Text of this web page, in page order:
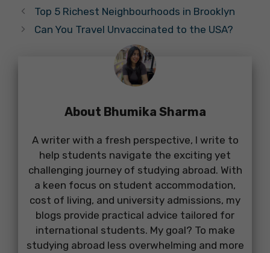
Top 5 Richest Neighbourhoods in Brooklyn
Can You Travel Unvaccinated to the USA?
About Bhumika Sharma
A writer with a fresh perspective, I write to
help students navigate the exciting yet
challenging journey of studying abroad. With
a keen focus on student accommodation,
cost of living, and university admissions, my
blogs provide practical advice tailored for
international students. My goal? To make
studying abroad less overwhelming and more